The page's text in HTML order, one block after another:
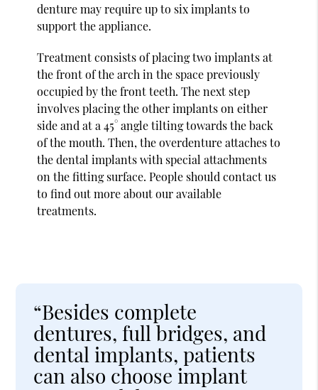
denture may require up to six implants to
support the appliance.
Treatment consists of placing two implants at
the front of the arch in the space previously
occupied by the front teeth. The next step
involves placing the other implants on either
side and at a 45° angle tilting towards the back
of the mouth. Then, the overdenture attaches to
the dental implants with special attachments
on the fitting surface. People should contact us
to find out more about our available
treatments.
“Besides complete
dentures, full bridges, and
dental implants, patients
can also choose implant